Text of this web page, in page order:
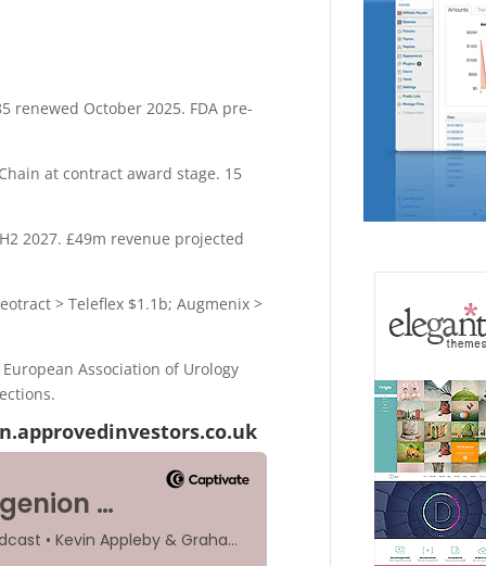
renewed October 2025. FDA pre-
at contract award stage. 15
2027. £49m revenue projected
> Teleflex $1.1b; Augmenix >
Association of Urology